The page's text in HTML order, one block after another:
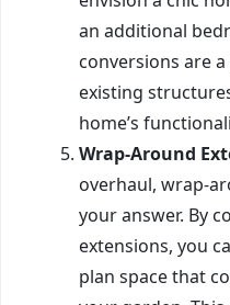
an additional
conversions are
existing
home’s
Wrap-Around
overhaul, wrap-
your answer. By
extensions, you
plan space that